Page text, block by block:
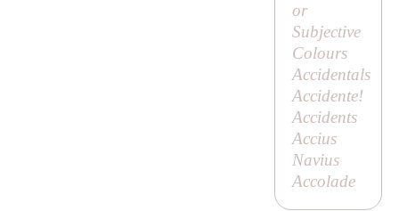
or
Subjective
Colours
Accidentals
Accidente!
Accidents
Accius
Navius
Accolade